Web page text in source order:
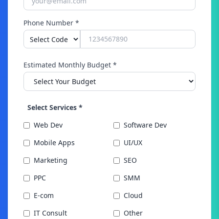
Phone Number *
Estimated Monthly Budget *
Select Services *
Web Dev
Software Dev
Mobile Apps
UI/UX
Marketing
SEO
PPC
SMM
E-com
Cloud
IT Consult
Other